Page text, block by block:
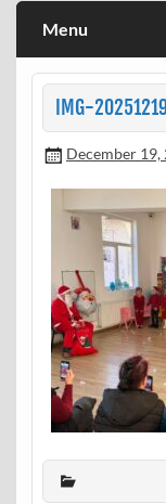
Menu
IMG-
December 19,